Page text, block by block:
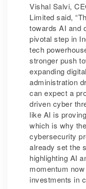
Vishal Salvi,
Limited said,
towards AI and
pivotal step in
tech
stronger push
expanding
administration
can expect a
driven cyber
like AI is
which is why
cybersecurity
already set the
highlighting AI
momentum
investments in